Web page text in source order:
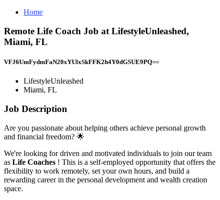
Home
Remote Life Coach Job at LifestyleUnleashed,
Miami, FL
VFJ6UmFydmFaN20xYUlxSkFFK2h4Y0dGSUE9PQ==
LifestyleUnleashed
Miami, FL
Job Description
Are you passionate about helping others achieve personal growth
and financial freedom? 🌟
We're looking for driven and motivated individuals to join our team
as Life Coaches ! This is a self-employed opportunity that offers the
flexibility to work remotely, set your own hours, and build a
rewarding career in the personal development and wealth creation
space.